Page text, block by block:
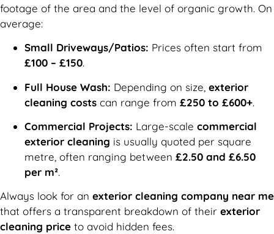
footage of the area and the level of organic growth. On
average:
Small Driveways/Patios: Prices often start from
£100 – £150.
Full House Wash: Depending on size, exterior
cleaning costs can range from £250 to £600+.
Commercial Projects: Large-scale commercial
exterior cleaning is usually quoted per square
metre, often ranging between £2.50 and £6.50
per m².
Always look for an exterior cleaning company near me
that offers a transparent breakdown of their exterior
cleaning price to avoid hidden fees.